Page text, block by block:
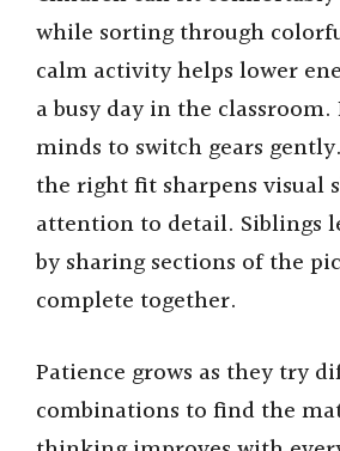
while sorting through
calm activity helps lower
a busy day in the
minds to switch gears
the right fit sharpens visual
attention to detail. Siblings
by sharing sections of the
complete together.
Patience grows as they try
combinations to find the